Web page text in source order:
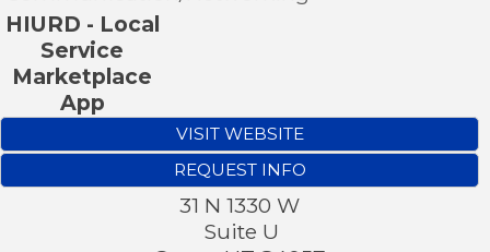
HIURD - Local
Service
Marketplace
App
VISIT WEBSITE
REQUEST INFO
31 N 1330 W
Suite U